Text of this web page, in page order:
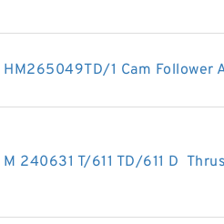
HM265049TD/1 Cam Follower
M 240631 T/611 TD/611 D